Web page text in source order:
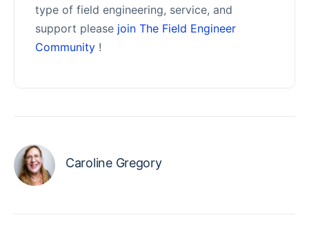
type of field engineering, service, and
support please join The Field Engineer
Community !
Caroline Gregory